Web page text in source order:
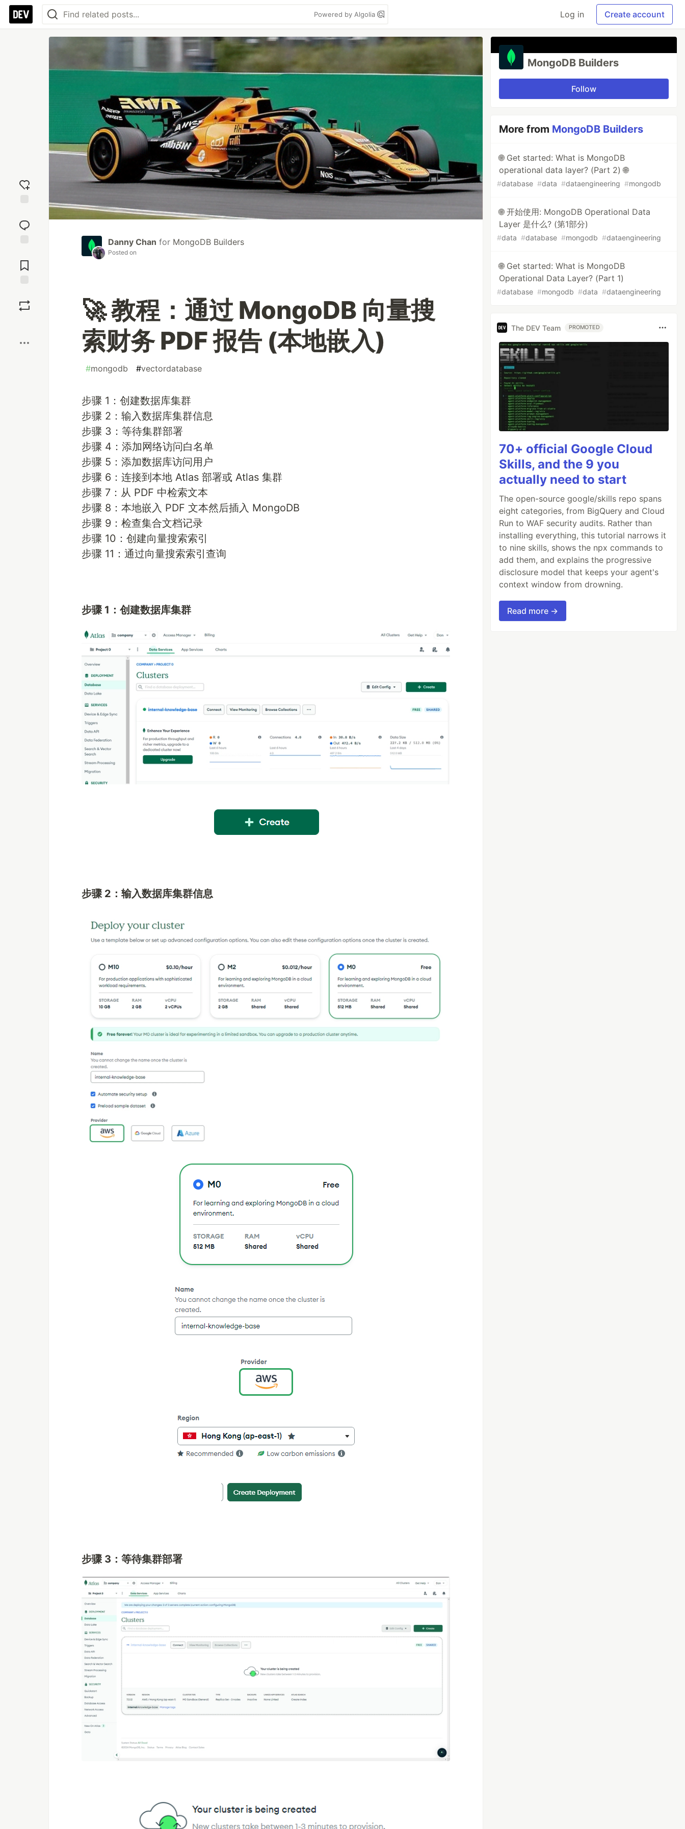
Powered by Algolia Log in Create account
reaction
Comments
Danny Chan for MongoDB Builders
Posted on
🚀 教程：通过 MongoDB 向量搜
索财务 PDF 报告 (本地嵌入)
#mongodb #vectordatabase
步骤 1：创建数据库集群
步骤 2：输入数据库集群信息
步骤 3：等待集群部署
步骤 4：添加网络访问白名单
步骤 5：添加数据库访问用户
步骤 6：连接到本地 Atlas 部署或 Atlas 集群
步骤 7：从 PDF 中检索文本
步骤 8：本地嵌入 PDF 文本然后插入 MongoDB
步骤 9：检查集合文档记录
步骤 10：创建向量搜索索引
步骤 11：通过向量搜索索引查询
步骤 1：创建数据库集群
步骤 2：输入数据库集群信息
步骤 3：等待集群部署
MongoDB Builders
Follow
More from MongoDB Builders
🌐 Get started: What is MongoDB
operational data layer? (Part 2) 🌐
#database #data #dataengineering #mongodb
🌐 开始使用: MongoDB Operational Data
Layer 是什么? (第1部分)
#data #database #mongodb #dataengineering
🌐 Get started: What is MongoDB
Operational Data Layer? (Part 1)
#database #mongodb #data #dataengineering
The DEV Team PROMOTED
70+ official Google Cloud
Skills, and the 9 you
actually need to start
The open-source google/skills repo spans
eight categories, from BigQuery and Cloud
Run to WAF security audits. Rather than
installing everything, this tutorial narrows it
to nine skills, shows the npx commands to
add them, and explains the progressive
disclosure model that keeps your agent's
context window from drowning.
Read more →